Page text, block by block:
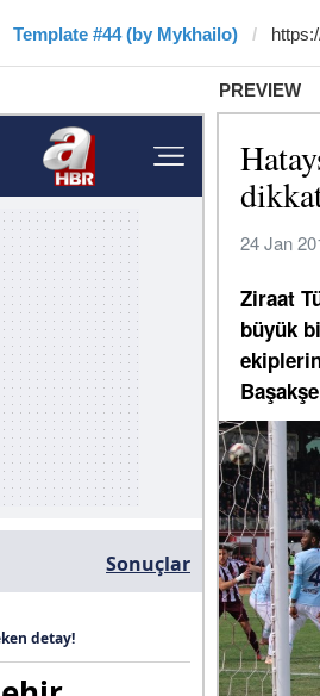
Template #44 (by Mykhailo)
PREVIEW